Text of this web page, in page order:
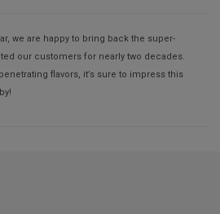
we are happy to bring back the super-
our customers for nearly two decades.
flavors, it’s sure to impress this